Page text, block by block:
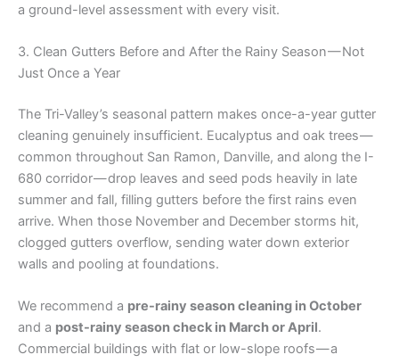
a ground-level assessment with every visit.
3. Clean Gutters Before and After the Rainy Season — Not
Just Once a Year
The Tri-Valley’s seasonal pattern makes once-a-year gutter
cleaning genuinely insufficient. Eucalyptus and oak trees —
common throughout San Ramon, Danville, and along the I-
680 corridor — drop leaves and seed pods heavily in late
summer and fall, filling gutters before the first rains even
arrive. When those November and December storms hit,
clogged gutters overflow, sending water down exterior
walls and pooling at foundations.
We recommend a pre-rainy season cleaning in October
and a post-rainy season check in March or April.
Commercial buildings with flat or low-slope roofs — a